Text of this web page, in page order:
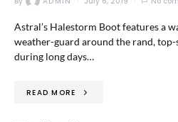
Astral’s Halestorm Boot features a
weather-guard around the rand,
during long days…
READ MORE